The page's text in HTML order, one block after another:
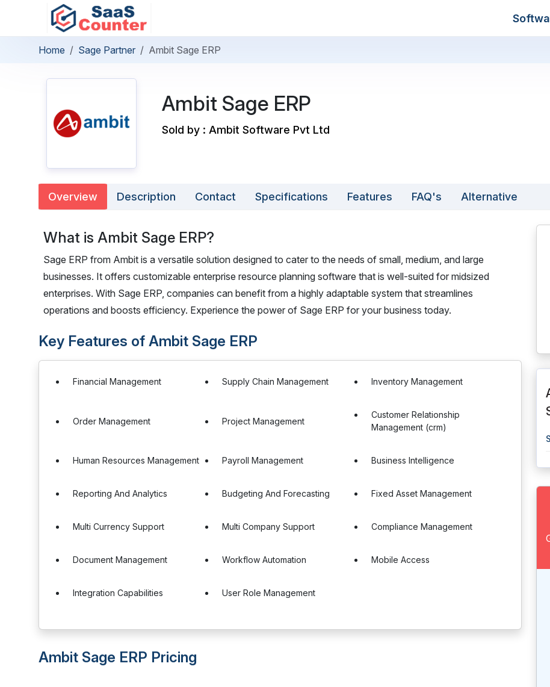
Home Sage Partner Ambit Sage ERP
Ambit Sage ERP
Sold by : Ambit Software Pvt Ltd
Overview Description Contact Specifications Features FAQ's Alternative
What is Ambit Sage ERP?
Sage ERP from Ambit is a versatile solution designed to cater to the needs of small, medium, and large
businesses. It offers customizable enterprise resource planning software that is well-suited for midsized
enterprises. With Sage ERP, companies can benefit from a highly adaptable system that streamlines
operations and boosts efficiency. Experience the power of Sage ERP for your business today.
Key Features of Ambit Sage ERP
Financial Management Supply Chain Management Inventory Management
Order Management Project Management
Customer Relationship
Management (crm)
Human Resources Management Payroll Management Business Intelligence
Reporting And Analytics Budgeting And Forecasting Fixed Asset Management
Multi Currency Support Multi Company Support Compliance Management
Document Management Workflow Automation Mobile Access
Integration Capabilities User Role Management
Ambit Sage ERP Pricing